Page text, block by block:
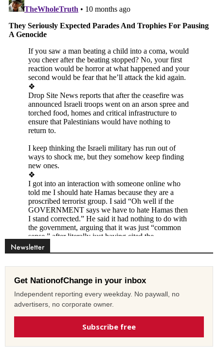
Newsletter
Get NationofChange in your inbox
Independent reporting every weekday. No paywall, no
advertisers, no corporate owner.
Subscribe free